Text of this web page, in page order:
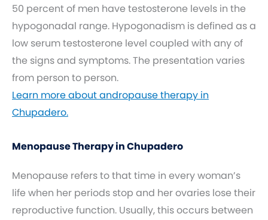
50 percent of men have testosterone levels in the
hypogonadal range. Hypogonadism is defined as a
low serum testosterone level coupled with any of
the signs and symptoms. The presentation varies
from person to person.
Learn more about andropause therapy in
Chupadero.
Menopause Therapy in Chupadero
Menopause refers to that time in every woman’s
life when her periods stop and her ovaries lose their
reproductive function. Usually, this occurs between